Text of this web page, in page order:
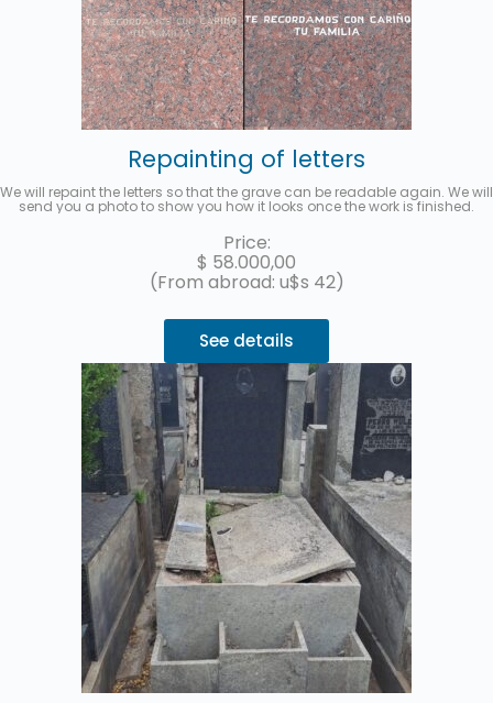
Repainting of letters
We will repaint the letters so that the grave can be readable again. We will
send you a photo to show you how it looks once the work is finished.
Price:
$ 58.000,00
(From abroad: u$s 42)
See details